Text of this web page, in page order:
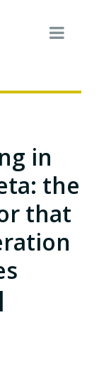
in
the
that